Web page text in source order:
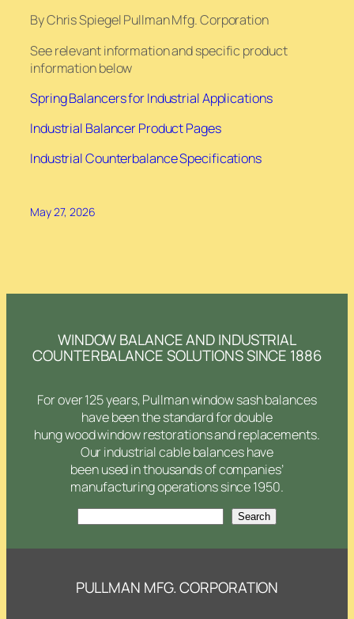
By Chris Spiegel Pullman Mfg. Corporation
See relevant information and specific product
information below
Spring Balancers for Industrial Applications
Industrial Balancer Product Pages
Industrial Counterbalance Specifications
May 27, 2026
WINDOW BALANCE AND INDUSTRIAL
COUNTERBALANCE SOLUTIONS SINCE 1886
For over 125 years, Pullman window sash balances
have been the standard for double
hung wood window restorations and replacements.
Our industrial cable balances have
been used in thousands of companies’
manufacturing operations since 1950.
Search
PULLMAN MFG. CORPORATION